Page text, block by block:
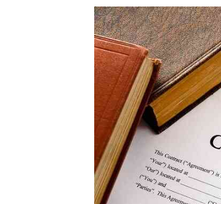
Digital Marketing Manager:
tmutambara@alphamedia.co.zw
Tel: (04) 771722/3
Online Advertising
Digital@alphamedia.co.zw
Web Development
jmanyenyere@alphamedia.co.zw